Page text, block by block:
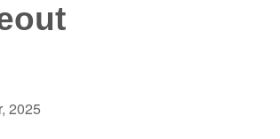
2025